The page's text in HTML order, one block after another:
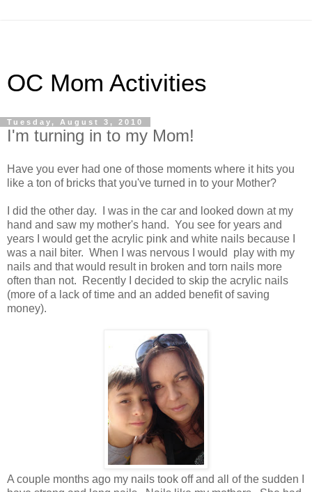
OC Mom Activities
Tuesday, August 3, 2010
I'm turning in to my Mom!
Have you ever had one of those moments where it hits you
like a ton of bricks that you've turned in to your Mother?
I did the other day. I was in the car and looked down at my
hand and saw my mother's hand. You see for years and
years I would get the acrylic pink and white nails because I
was a nail biter. When I was nervous I would play with my
nails and that would result in broken and torn nails more
often than not. Recently I decided to skip the acrylic nails
(more of a lack of time and an added benefit of saving
money).
A couple months ago my nails took off and all of the sudden I